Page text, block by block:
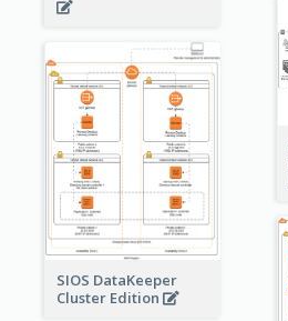
SIOS DataKeeper
Cluster Edition